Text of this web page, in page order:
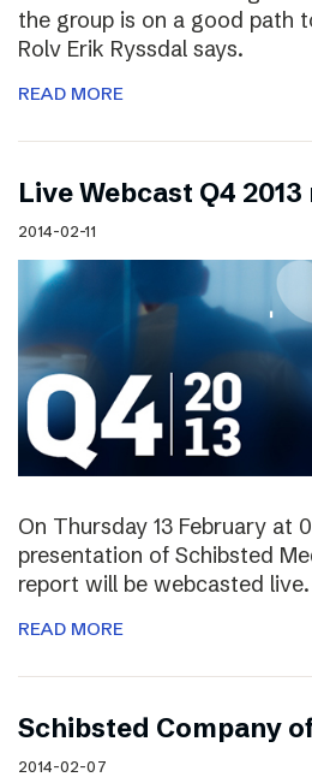
the group is on a good path
Rolv Erik Ryssdal says.
READ MORE
Live Webcast Q4
2014-02-11
On Thursday 13 February at
presentation of Schibsted
report will be webcasted live.
READ MORE
Schibsted Company
2014-02-07